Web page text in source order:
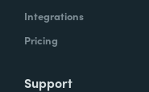
Integrations
Pricing
Support